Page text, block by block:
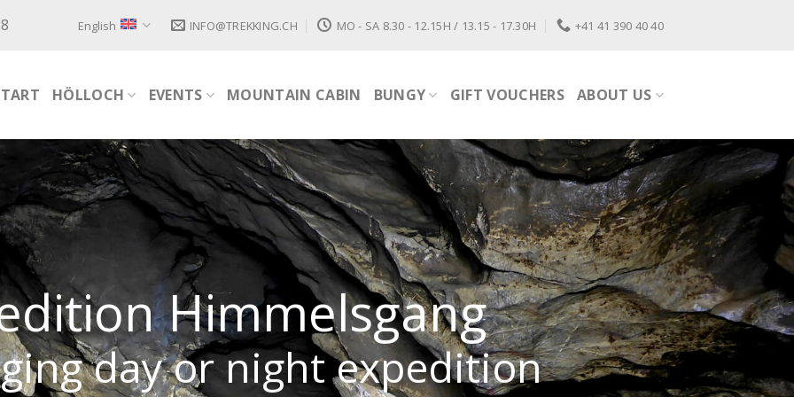
English INFO@TREKKING.CH MO - SA 8.30 - 12.15H / 13.15 - 17.30H +41 41 390 40 40
HÖLLOCH EVENTS MOUNTAIN CABIN BUNGY GIFT VOUCHERS ABOUT US
Himmelsgang
day or night expedition